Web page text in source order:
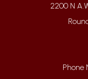
2200 N
Phone